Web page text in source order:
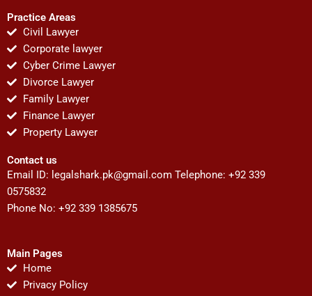
Practice Areas
Civil Lawyer
Corporate lawyer
Cyber Crime Lawyer
Divorce Lawyer
Family Lawyer
Finance Lawyer
Property Lawyer
Contact us
Email ID: legalshark.pk@gmail.com Telephone: +92 339
0575832
Phone No: +92 339 1385675
Main Pages
Home
Privacy Policy